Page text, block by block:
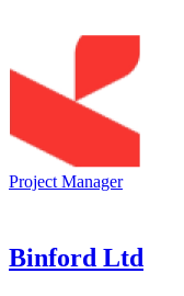
Project Manager
Binford Ltd